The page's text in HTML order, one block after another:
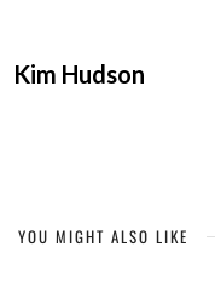
Kim Hudson
YOU MIGHT ALSO LIKE